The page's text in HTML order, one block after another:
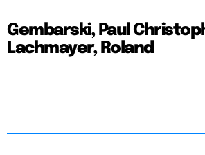
Gembarski, Paul
Lachmayer, Roland